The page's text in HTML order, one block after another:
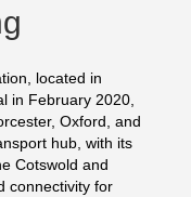
located in
in February 2020,
Oxford, and
hub, with its
Cotswold and
connectivity for